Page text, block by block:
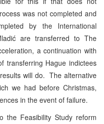
was not completed and
by the International
are transferred to The
a continuation with
transferring Hague indictees
will do. The alternative
we had before Christmas,
in the event of failure.
the Feasibility Study reform